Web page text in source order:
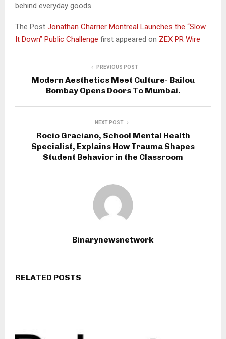
behind everyday goods.
The Post Jonathan Charrier Montreal Launches the “Slow
It Down” Public Challenge first appeared on ZEX PR Wire
PREVIOUS POST
Modern Aesthetics Meet Culture- Bailou
Bombay Opens Doors To Mumbai.
NEXT POST
Rocio Graciano, School Mental Health
Specialist, Explains How Trauma Shapes
Student Behavior in the Classroom
Binarynewsnetwork
RELATED POSTS